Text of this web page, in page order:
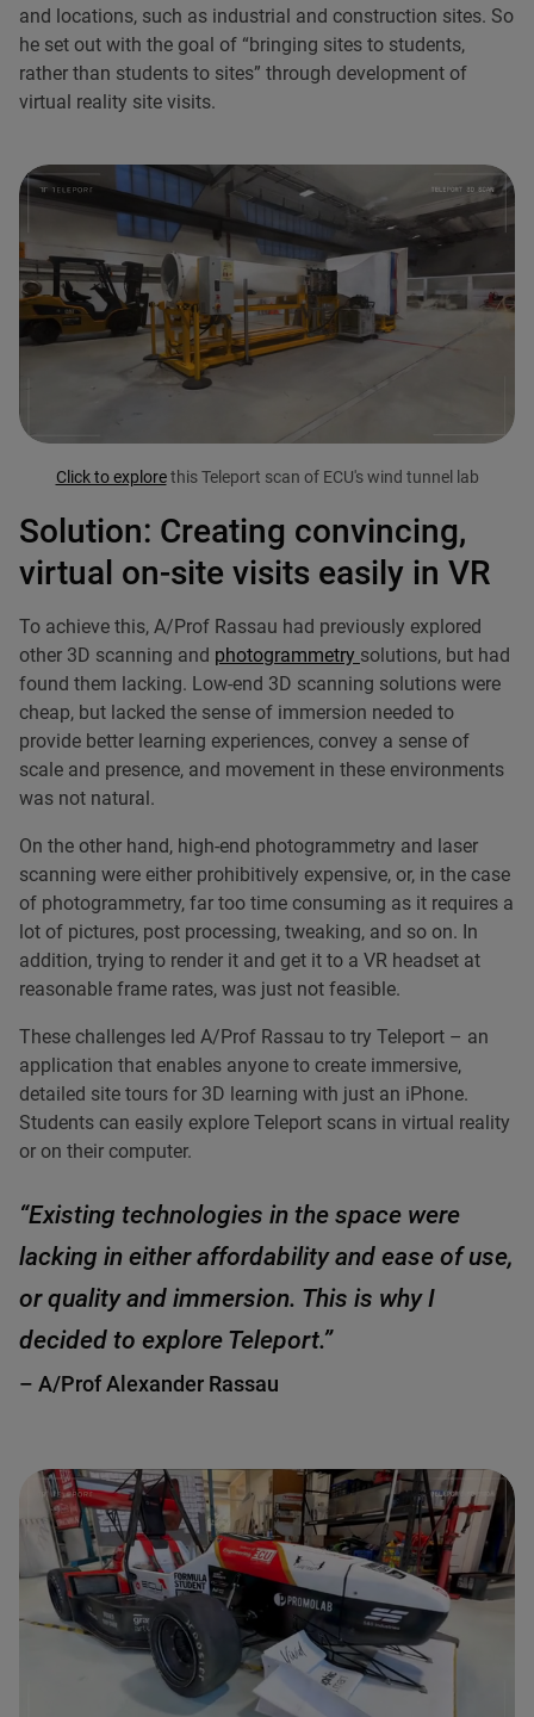
and locations, such as industrial and construction sites. So
he set out with the goal of “bringing sites to students,
rather than students to sites” through development of
virtual reality site visits.
Click to explorethis Teleport scan of ECU's wind tunnel lab
Solution: Creating convincing,
virtual on-site visits easily in VR
To achieve this, A/Prof Rassau had previously explored
other 3D scanning and photogrammetry solutions, but had
found them lacking. Low-end 3D scanning solutions were
cheap, but lacked the sense of immersion needed to
provide better learning experiences, convey a sense of
scale and presence, and movement in these environments
was not natural.
On the other hand, high-end photogrammetry and laser
scanning were either prohibitively expensive, or, in the case
of photogrammetry, far too time consuming as it requires a
lot of pictures, post processing, tweaking, and so on. In
addition, trying to render it and get it to a VR headset at
reasonable frame rates, was just not feasible.
These challenges led A/Prof Rassau to try Teleport – an
application that enables anyone to create immersive,
detailed site tours for 3D learning with just an iPhone.
Students can easily explore Teleport scans in virtual reality
or on their computer.
“Existing technologies in the space were
lacking in either affordability and ease of use,
or quality and immersion. This is why I
decided to explore Teleport.”
– A/Prof Alexander Rassau